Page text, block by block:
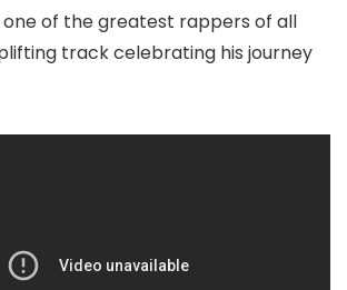
of the greatest rappers of all
track celebrating his journey